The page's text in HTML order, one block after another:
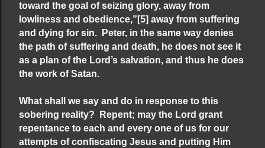
toward the goal of seizing glory, away from
lowliness and obedience,” [5] away from suffering
and dying for sin. Peter, in the same way denies
the path of suffering and death, he does not see it
as a plan of the Lord’s salvation, and thus he does
the work of Satan.
What shall we say and do in response to this
sobering reality? Repent; may the Lord grant
repentance to each and every one of us for our
attempts of confiscating Jesus and putting Him